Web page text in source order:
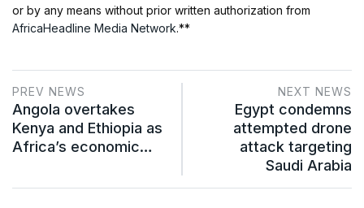
or by any means without prior written authorization from
AfricaHeadline Media Network.**
PREV NEWS
Angola overtakes
Kenya and Ethiopia as
Africa’s economic…
NEXT NEWS
Egypt condemns
attempted drone
attack targeting
Saudi Arabia